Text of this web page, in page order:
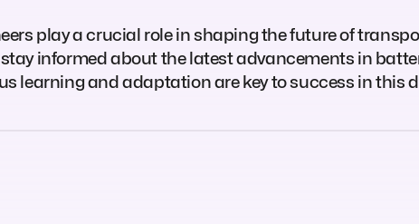
play a crucial role in shaping the future of
stay informed about the latest advancements in
learning and adaptation are key to success in this